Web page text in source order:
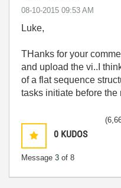
‎08-10-2015 09:53 AM
Luke,
THanks for your
and upload the vi..I
of a flat sequence
tasks initiate before the
0 KUDOS
Message 3 of 8